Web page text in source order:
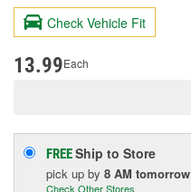
value.
Same
page
Check Vehicle Fit
13.99Each
FREEShip to Store
pick up by 8 AM tomorrow
Check Other Stores